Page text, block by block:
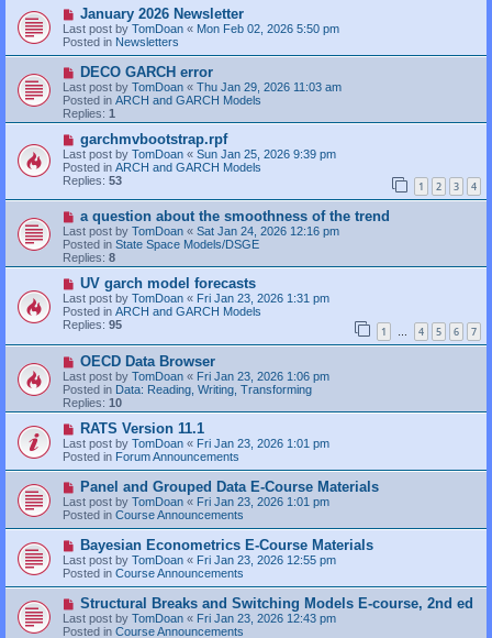
s
t
N
e
w
p
o
s
t
January 2026 Newsletter
Last post by TomDoan « Mon Feb 02, 2026 5:50 pm
Posted in Newsletters
N
e
w
p
o
s
DECO GARCH error
Last post by TomDoan « Thu Jan 29, 2026 11:03 am
Posted in ARCH and GARCH Models
Replies: 1
N
e
w
p
o
s
garchmvbootstrap.rpf
Last post by TomDoan « Sun Jan 25, 2026 9:39 pm
Posted in ARCH and GARCH Models
Replies: 53 1 2 3 4
N
e
w
p
o
s
a question about the smoothness of the trend
Last post by TomDoan « Sat Jan 24, 2026 12:16 pm
Posted in State Space Models/DSGE
Replies: 8
N
e
w
p
o
s
UV garch model forecasts
Last post by TomDoan « Fri Jan 23, 2026 1:31 pm
Posted in ARCH and GARCH Models
Replies: 95 1 … 4 5 6 7
N
e
w
p
o
s
OECD Data Browser
Last post by TomDoan « Fri Jan 23, 2026 1:06 pm
Posted in Data: Reading, Writing, Transforming
Replies: 10
N
e
w
p
o
s
t
RATS Version 11.1
Last post by TomDoan « Fri Jan 23, 2026 1:01 pm
Posted in Forum Announcements
N
e
w
p
o
s
t
Panel and Grouped Data E-Course Materials
Last post by TomDoan « Fri Jan 23, 2026 1:01 pm
Posted in Course Announcements
N
e
w
p
o
s
t
Bayesian Econometrics E-Course Materials
Last post by TomDoan « Fri Jan 23, 2026 12:55 pm
Posted in Course Announcements
N
e
w
Structural Breaks and Switching Models E-course, 2nd ed
Last post by TomDoan « Fri Jan 23, 2026 12:43 pm
Posted in Course Announcements